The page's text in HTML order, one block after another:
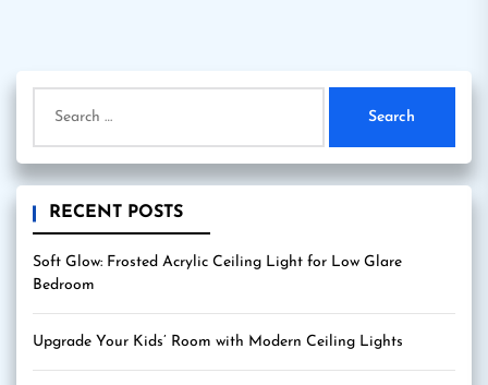
for:
RECENT POSTS
Soft Glow: Frosted Acrylic Ceiling Light for Low Glare
Bedroom
Upgrade Your Kids’ Room with Modern Ceiling Lights